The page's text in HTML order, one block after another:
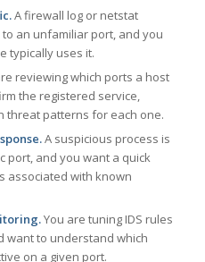
A firewall log or netstat
an unfamiliar port, and you
typically uses it.
reviewing which ports a host
the registered service,
threat patterns for each one.
A suspicious process is
port, and you want a quick
associated with known
You are tuning IDS rules
want to understand which
on a given port.